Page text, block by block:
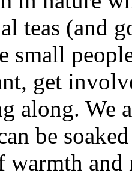
teas (and
small
get
along. We
be
warmth and